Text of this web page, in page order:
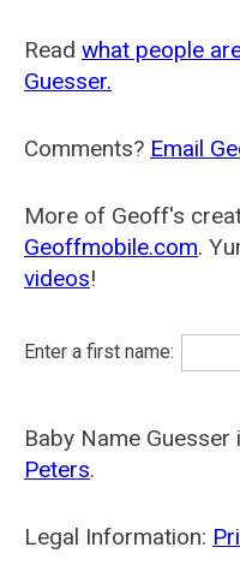
Read what people
Guesser.
Comments? Email
More of Geoff's
Geoffmobile.com.
videos!
Enter a first name:
Baby Name
Peters.
Legal Information: